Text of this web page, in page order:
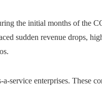
the initial months of the
sudden revenue drops,
service enterprises. These